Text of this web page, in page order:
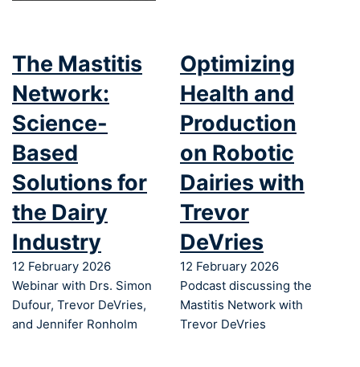
The Mastitis
Network:
Science-
Based
Solutions for
the Dairy
Industry
12 February 2026
Webinar with Drs. Simon
Dufour, Trevor DeVries,
and Jennifer Ronholm
Optimizing
Health and
Production
on Robotic
Dairies with
Trevor
DeVries
12 February 2026
Podcast discussing the
Mastitis Network with
Trevor DeVries